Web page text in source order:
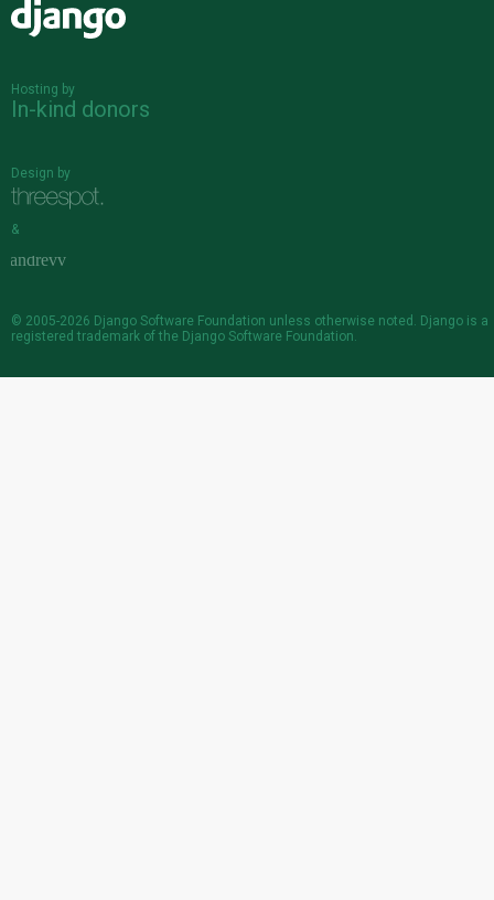
Hosting by
In-kind donors
Design by
&
© 2005-2026 Django Software Foundation unless otherwise noted. Django is a
registered trademark of the Django Software Foundation.